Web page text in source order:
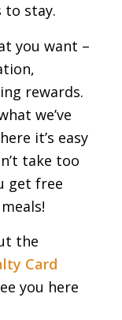
to stay.
you want –
rewards.
we’ve
it’s easy
take too
get free
the
Card
you here